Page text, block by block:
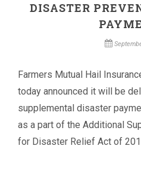
DISASTER
Farmers Mutual Hail
today announced it will be
supplemental disaster
as a part of the Additional
for Disaster Relief Act of